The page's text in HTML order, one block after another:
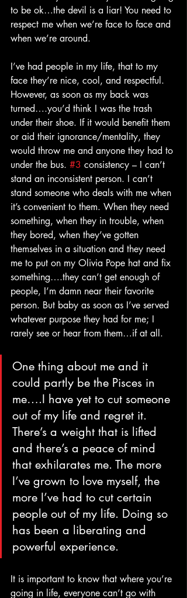
to be ok…the devil is a liar! You need to
respect me when we’re face to face and
when we’re around.
I’ve had people in my life, that to my
face they’re nice, cool, and respectful.
However, as soon as my back was
turned….you’d think I was the trash
under their shoe. If it would benefit them
or aid their ignorance/mentality, they
would throw me and anyone they had to
under the bus. #3 consistency – I can’t
stand an inconsistent person. I can’t
stand someone who deals with me when
it’s convenient to them. When they need
something, when they in trouble, when
they bored, when they’ve gotten
themselves in a situation and they need
me to put on my Olivia Pope hat and fix
something….they can’t get enough of
people, I’m damn near their favorite
person. But baby as soon as I’ve served
whatever purpose they had for me; I
rarely see or hear from them…if at all.
One thing about me and it
could partly be the Pisces in
me….I have yet to cut someone
out of my life and regret it.
There’s a weight that is lifted
and there’s a peace of mind
that exhilarates me. The more
I’ve grown to love myself, the
more I’ve had to cut certain
people out of my life. Doing so
has been a liberating and
powerful experience.
It is important to know that where you’re
going in life, everyone can’t go with